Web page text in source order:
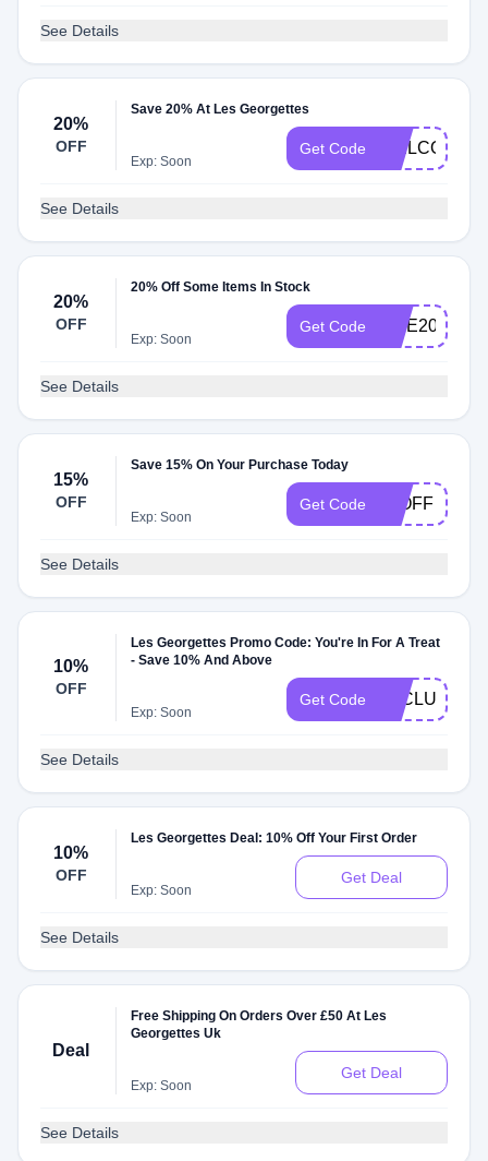
See Details
20%
OFF
Save 20% At Les Georgettes
Exp: Soon
Get Code WELCOME20
See Details
20%
OFF
20% Off Some Items In Stock
Exp: Soon
Get Code VITE2023
See Details
15%
OFF
Save 15% On Your Purchase Today
Exp: Soon
Get Code 15OFF
See Details
10%
OFF
Les Georgettes Promo Code: You're In For A Treat
- Save 10% And Above
Exp: Soon
Get Code LECLUB10
See Details
10%
OFF
Les Georgettes Deal: 10% Off Your First Order
Exp: Soon
Get Deal
See Details
Deal
Free Shipping On Orders Over £50 At Les
Georgettes Uk
Exp: Soon
Get Deal
See Details